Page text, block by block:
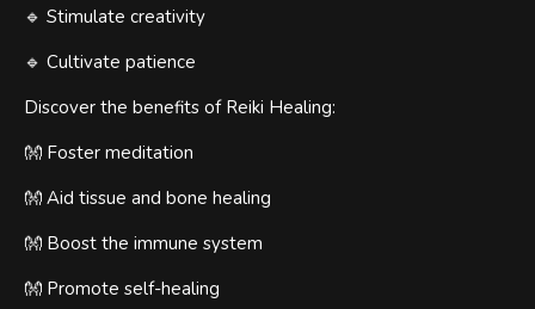
🔹 Stimulate creativity
🔹 Cultivate patience
Discover the benefits of Reiki Healing:
👐 Foster meditation
👐 Aid tissue and bone healing
👐 Boost the immune system
👐 Promote self-healing